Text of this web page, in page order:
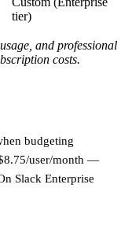
tier)
and professional
costs.
budgeting
user/month —
Slack Enterprise